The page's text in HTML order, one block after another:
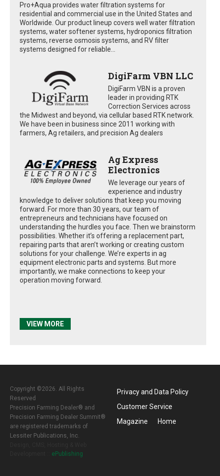
Pro+Aqua provides water filtration systems for
residential and commercial use in the United States and
Worldwide. Our product lineup covers well water filtration
systems, water softener systems, hydroponics filtration
systems, reverse osmosis systems, and RV filter
systems designed for reliable...
DigiFarm VBN LLC
DigiFarm VBN is a proven
leader in providing RTK
Correction Services across
the Midwest and beyond, via cellular based RTK network.
We have been in business since 2011 working with
farmers, Ag retailers, and precision Ag dealers
Ag Express
Electronics
We leverage our years of
experience and industry
knowledge to deliver solutions that keep you moving
forward. For more than 30 years, our team of
entrepreneurs and technicians have focused on
understanding the hurdles you face. Then we brainstorm
possibilities. Whether it’s offering a replacement part,
repairing parts that aren’t working or creating custom
solutions for your challenge. We’re experts in ag
equipment electronic parts and systems. But more
importantly, we make connections to keep your
operation moving forward.
VIEW MORE
Copyright ©2026. All Rights
Reserved
Precision Farming Dealer® and
Precision Farming Dealer Summit®
are registered trademarks of
Lessiter Publications, Inc.
ePublishing
Privacy and Data Policy
Customer Service
Magazine
Home